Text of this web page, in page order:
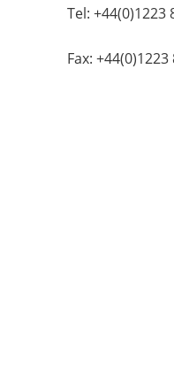
Tel: +44(0)1223
Fax: